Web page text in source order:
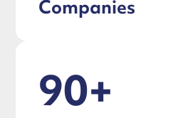
Companies
90+